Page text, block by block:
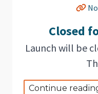
Closed
Launch will be
Continue